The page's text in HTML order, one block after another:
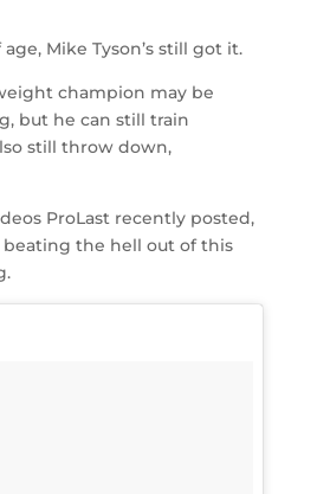
Mike Tyson’s still got it.
champion may be
but he can still train
still throw down,
ProLast recently posted,
beating the hell out of this